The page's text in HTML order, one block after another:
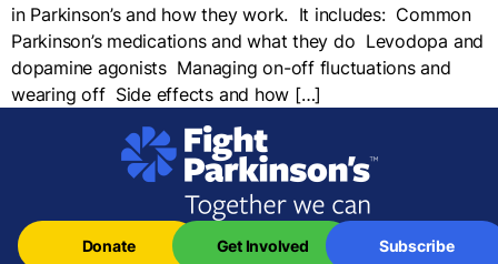
in Parkinson’s and how they work. It includes: Common
Parkinson’s medications and what they do Levodopa and
dopamine agonists Managing on-off fluctuations and
wearing off Side effects and how […]
Donate Get Involved Subscribe